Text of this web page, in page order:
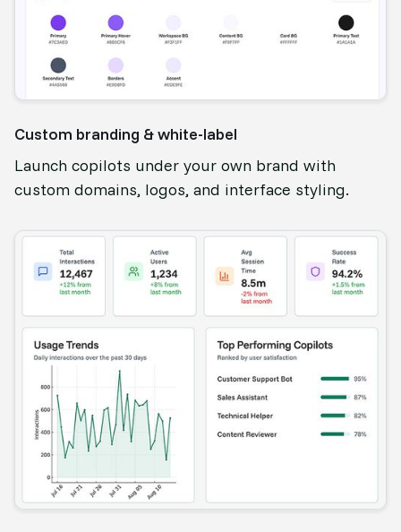
Custom branding & white-label
Launch copilots under your own brand with
custom domains, logos, and interface styling.